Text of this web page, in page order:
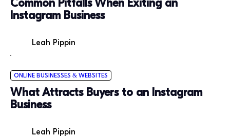
Common Pitfalls When Exiting an
Instagram Business
Leah Pippin
ONLINE BUSINESSES & WEBSITES
What Attracts Buyers to an Instagram
Business
Leah Pippin